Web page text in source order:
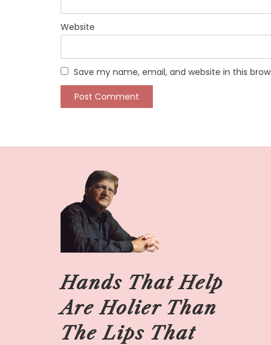
Website
Save my name, email, and website in this
Hands That Help
Are Holier Than
The Lips That